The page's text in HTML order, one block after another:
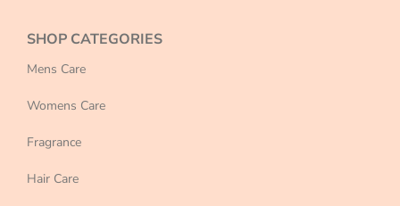
SHOP CATEGORIES
Mens Care
Womens Care
Fragrance
Hair Care